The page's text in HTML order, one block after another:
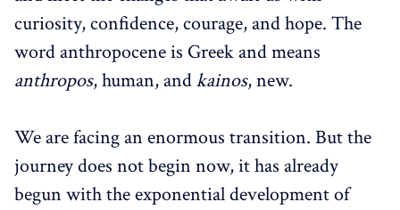
curiosity, confidence, courage, and hope. The
word anthropocene is Greek and means
anthropos, human, andkainos, new.
We are facing an enormous transition. But the
journey does not begin now, it has already
begun with the exponential development of